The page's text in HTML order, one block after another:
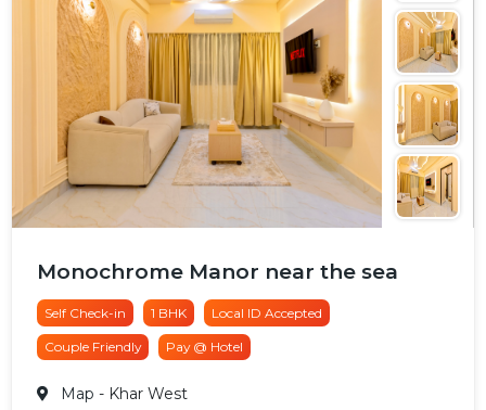
Monochrome Manor near the sea
Self Check-in 1 BHK Local ID Accepted
Couple Friendly Pay @ Hotel
Map - Khar West